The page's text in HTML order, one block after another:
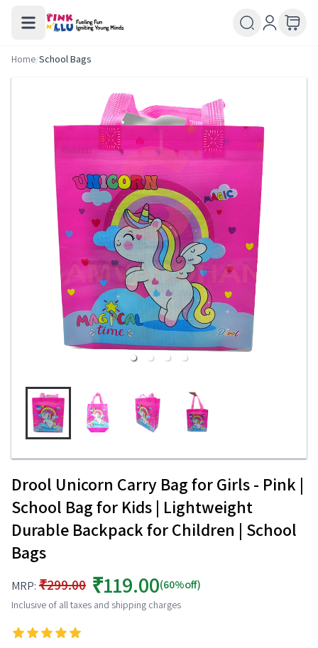
Home/School Bags
Drool Unicorn Carry Bag for Girls - Pink |
School Bag for Kids | Lightweight
Durable Backpack for Children | School
Bags
MRP: ₹299.00 ₹119.00(60%off)
Inclusive of all taxes and shipping charges